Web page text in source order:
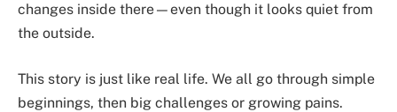
changes inside there—even though it looks quiet from
the outside.
This story is just like real life. We all go through simple
beginnings, then big challenges or growing pains.